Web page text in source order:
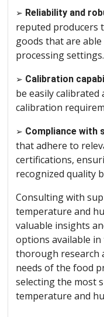
➢ Reliability and
reputed producers
goods that are
processing settings.
➢ Calibration
be easily calibrated
calibration
➢ Compliance with
that adhere to
certifications,
recognized quality
Consulting with
temperature and
valuable insights
options available
thorough research
needs of the food
selecting the most
temperature and